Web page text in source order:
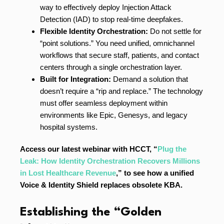
way to effectively deploy Injection Attack
Detection (IAD) to stop real-time deepfakes.
Flexible Identity Orchestration: Do not settle for
“point solutions.” You need unified, omnichannel
workflows that secure staff, patients, and contact
centers through a single orchestration layer.
Built for Integration: Demand a solution that
doesn’t require a “rip and replace.” The technology
must offer seamless deployment within
environments like Epic, Genesys, and legacy
hospital systems.
Access our latest webinar with HCCT, “Plug the
Leak: How Identity Orchestration Recovers Millions
in Lost Healthcare Revenue,” to see how a unified
Voice & Identity Shield replaces obsolete KBA.
Establishing the “Golden